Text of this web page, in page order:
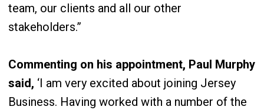
team, our clients and all our other
stakeholders.”
Commenting on his appointment, Paul Murphy
said, ‘I am very excited about joining Jersey
Business. Having worked with a number of the